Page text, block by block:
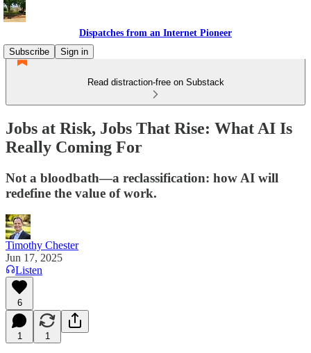
Dispatches from an Internet Pioneer
Subscribe
Sign in
Read distraction-free on Substack
Jobs at Risk, Jobs That Rise: What AI Is
Really Coming For
Not a bloodbath—a reclassification: how AI will
redefine the value of work.
Timothy Chester
Jun 17, 2025
Listen
6
1 1